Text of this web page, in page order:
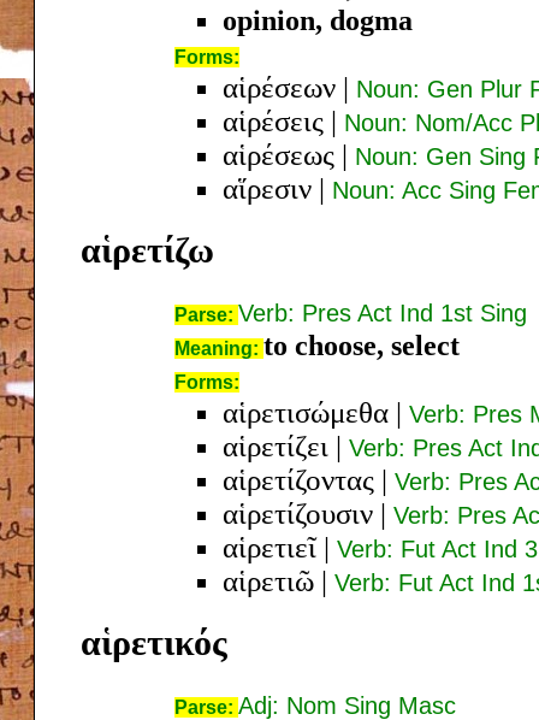
opinion, dogma
Forms:
αἱρέσεων | Noun: Gen Plur
αἱρέσεις | Noun: Nom/Acc
αἱρέσεως | Noun: Gen Sing
αἵρεσιν | Noun: Acc Sing
αἱρετίζω
Parse: Verb: Pres Act Ind 1st Sing
Meaning: to choose, select
Forms:
αἱρετισώμεθα | Verb: Pres
αἱρετίζει | Verb: Pres Act
αἱρετίζοντας | Verb: Pres
αἱρετίζουσιν | Verb: Pres
αἱρετιεῖ| Verb: Fut Act Ind
αἱρετιῶ | Verb: Fut Act Ind
αἱρετικός
Parse: Adj: Nom Sing Masc